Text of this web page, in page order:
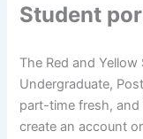
Student
The Red and
Undergraduate,
part-time fresh,
create an account